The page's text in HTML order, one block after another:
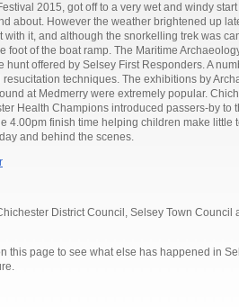
2015, got off to a very wet and windy
about. However the weather brightened up
it, and although the snorkelling trek was
of the boat ramp. The Maritime
offered by Selsey First Responders. A
techniques. The exhibitions by
at Medmerry were extremely popular.
Health Champions introduced passers-by to
4.00pm finish time helping children make little
and behind the scenes.
District Council, Selsey Town Council
page to see what else has happened in